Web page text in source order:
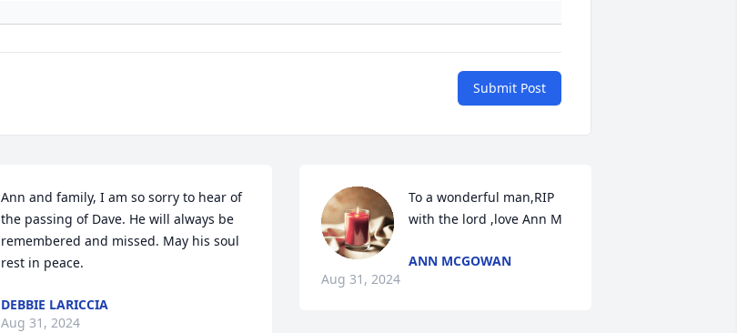
Submit Post
Ann and family, I am so sorry to hear of
the passing of Dave. He will always be
remembered and missed. May his soul
rest in peace.
DEBBIE LARICCIA
Aug 31, 2024
To a wonderful man,RIP
with the lord ,love Ann M
ANN MCGOWAN
Aug 31, 2024